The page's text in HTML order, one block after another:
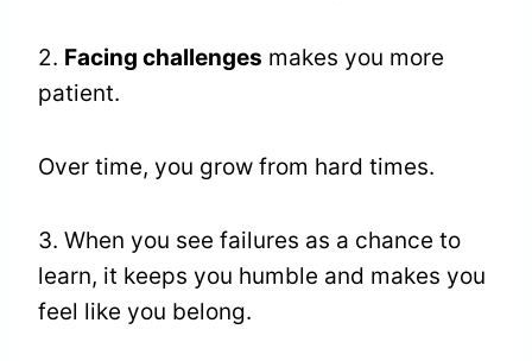
2. Facing challenges makes you more
patient.
Over time, you grow from hard times.
3. When you see failures as a chance to
learn, it keeps you humble and makes you
feel like you belong.